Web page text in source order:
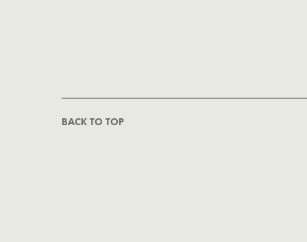
BACK TO TOP